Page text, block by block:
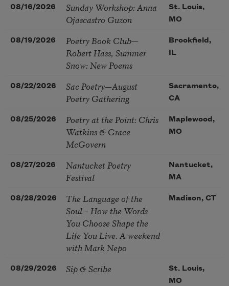
08/16/2026
Sunday Workshop: Anna
Ojascastro Guzon
St. Louis,
MO
08/19/2026
Poetry Book Club—
Robert Hass, Summer
Snow: New Poems
Brookfield,
IL
08/22/2026
Sac Poetry—August
Poetry Gathering
Sacramento,
CA
08/25/2026
Poetry at the Point: Chris
Watkins & Grace
McGovern
Maplewood,
MO
08/27/2026
Nantucket Poetry
Festival
Nantucket,
MA
08/28/2026
The Language of the
Soul – How the Words
You Choose Shape the
Life You Live. A weekend
with Mark Nepo
Madison, CT
08/29/2026 Sip & Scribe
St. Louis,
MO